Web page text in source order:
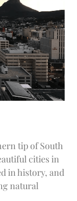
tip of South
cities in
in history, and
natural